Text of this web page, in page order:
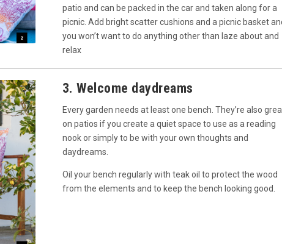
patio and can be packed in the car and taken along for a
picnic. Add bright scatter cushions and a picnic basket
you won’t want to do anything other than laze about and
relax
3. Welcome daydreams
Every garden needs at least one bench. They’re also
on patios if you create a quiet space to use as a reading
nook or simply to be with your own thoughts and
daydreams.
Oil your bench regularly with teak oil to protect the wood
from the elements and to keep the bench looking good.